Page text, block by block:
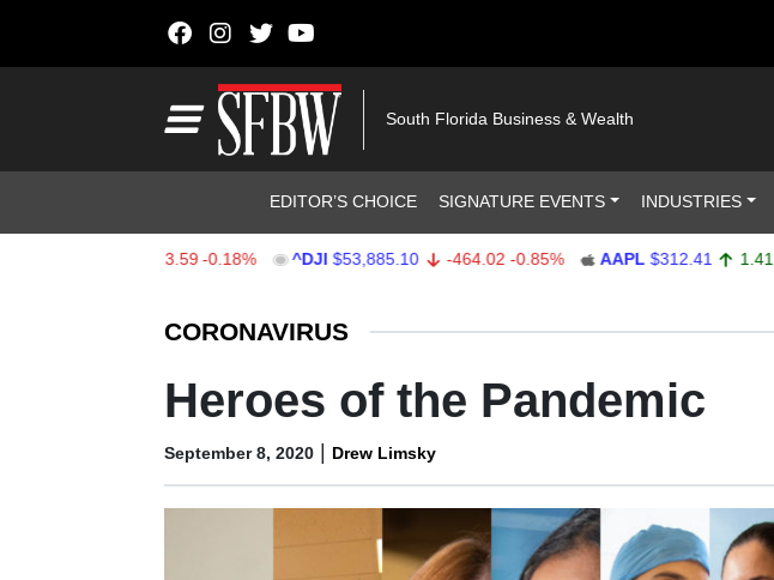
South Florida Business & Wealth
EDITOR’S CHOICE SIGNATURE EVENTS INDUSTRIES
-0.18% ^DJI $53,885.10 -464.02 -0.85% AAPL $312.41 1.41 0.45%
CORONAVIRUS
Heroes of the Pandemic
September 8, 2020 | Drew Limsky